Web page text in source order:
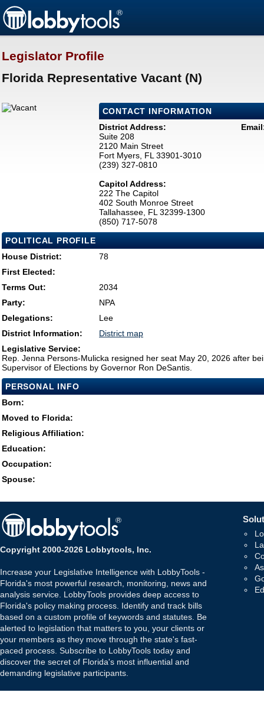
Legislator Profile
Florida Representative Vacant (N)
CONTACT INFORMATION
District Address:
Suite 208
2120 Main Street
Fort Myers, FL 33901-3010
(239) 327-0810
Capitol Address:
222 The Capitol
402 South Monroe Street
Tallahassee, FL 32399-1300
(850) 717-5078
POLITICAL PROFILE
House District:
78
First Elected:
Terms Out:
2034
Party:
NPA
Delegations:
Lee
District Information:
District map
Legislative Service:
Rep. Jenna Persons-Mulicka resigned her seat May 20, 2026 after
Supervisor of Elections by Governor Ron DeSantis.
PERSONAL INFO
Born:
Moved to Florida:
Religious Affiliation:
Education:
Occupation:
Spouse:
Copyright 2000-2026 Lobbytools, Inc.
Increase your Legislative Intelligence with LobbyTools -
Florida's most powerful research, monitoring, news and
analysis service. LobbyTools provides deep access to
Florida's policy making process. Identify and track bills
based on a custom profile of keywords and statutes. Be
alerted to legislation that matters to you, your clients or
your members as they move through the state's fast-
paced process. Subscribe to LobbyTools today and
discover the secret of Florida's most influential and
demanding legislative participants.